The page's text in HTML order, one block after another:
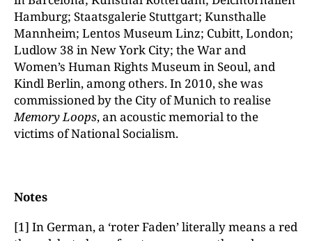
Hamburg; Staatsgalerie Stuttgart; Kunsthalle
Mannheim; Lentos Museum Linz; Cubitt, London;
Ludlow 38 in New York City; the War and
Women’s Human Rights Museum in Seoul, and
Kindl Berlin, among others. In 2010, she was
commissioned by the City of Munich to realise
Memory Loops, an acoustic memorial to the
victims of National Socialism.
Notes
[1] In German, a ‘roter Faden’ literally means a red